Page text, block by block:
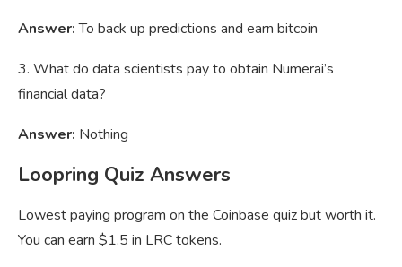
Answer:To back up predictions and earn bitcoin
3. What do data scientists pay to obtain Numerai’s
financial data?
Answer: Nothing
Loopring Quiz Answers
Lowest paying program on the Coinbase quiz but worth it.
You can earn $1.5 in LRC tokens.